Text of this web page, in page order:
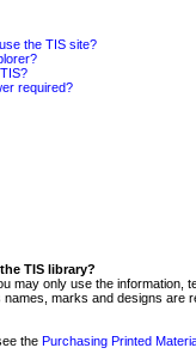
the TIS site?
required?
TIS library?
may only use the
marks and designs
the Purchasing Printed